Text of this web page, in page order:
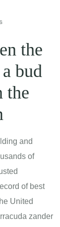
the
bud
the
and
of
of best
United
zander